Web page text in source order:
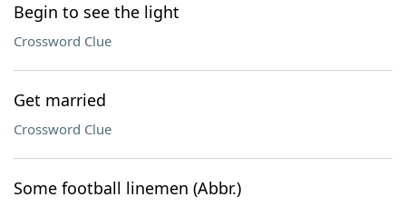
Begin to see the light
Crossword Clue
Get married
Crossword Clue
Some football linemen (Abbr.)